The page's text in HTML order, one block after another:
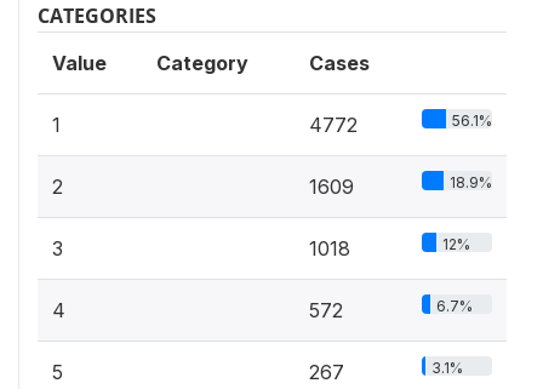
CATEGORIES
Value Category Cases
1 4772 56.1%
2 1609 18.9%
3 1018 12%
4 572 6.7%
5 267 3.1%